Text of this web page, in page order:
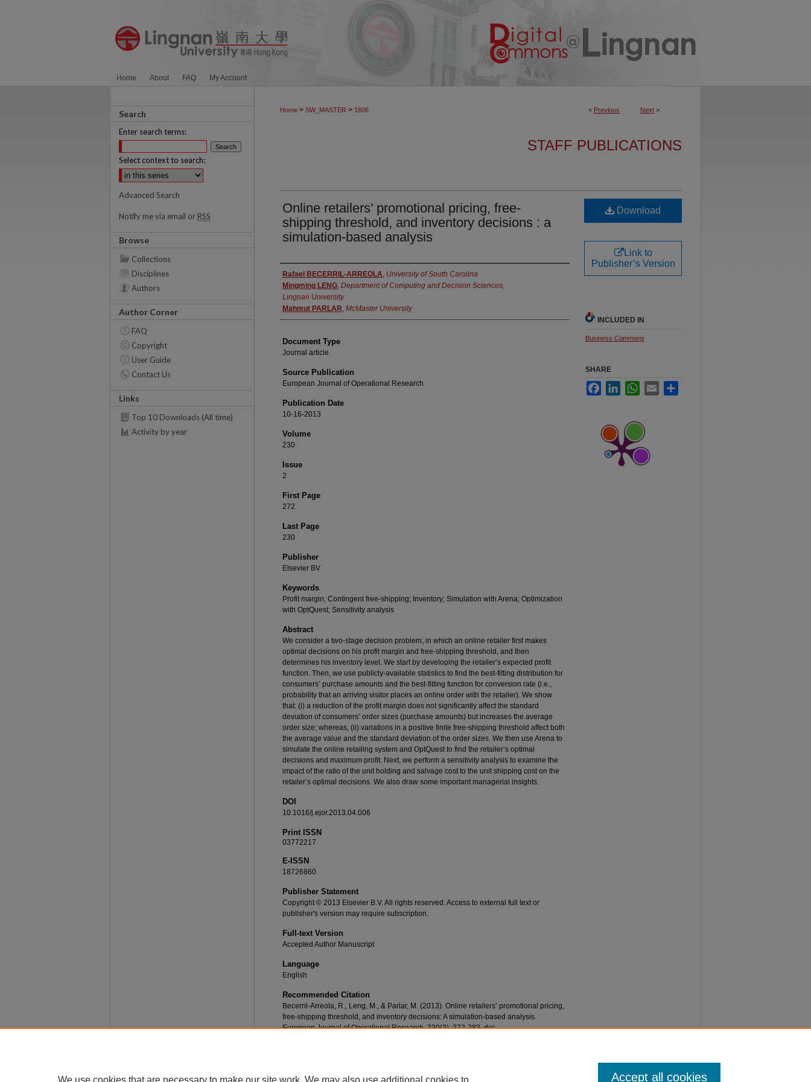
Home About FAQ My Account
< Previous Next >
Home > SW_MASTER > 1606
STAFF PUBLICATIONS
Online retailers’ promotional pricing, free-
shipping threshold, and inventory decisions : a
simulation-based analysis
Authors
Rafael BECERRIL-ARREOLA, University of South Carolina
Mingming LENG, Department of Computing and Decision Sciences,
Lingnan University
Mahmut PARLAR, McMaster University
Document Type
Journal article
Source Publication
European Journal of Operational Research
Publication Date
10-16-2013
Volume
230
Issue
2
First Page
272
Last Page
230
Publisher
Elsevier BV
Keywords
Profit margin; Contingent free-shipping; Inventory; Simulation with Arena; Optimization
with OptQuest; Sensitivity analysis
Abstract
We consider a two-stage decision problem, in which an online retailer first makes
optimal decisions on his profit margin and free-shipping threshold, and then
determines his inventory level. We start by developing the retailer’s expected profit
function. Then, we use publicly-available statistics to find the best-fitting distribution for
consumers’ purchase amounts and the best-fitting function for conversion rate (i.e.,
probability that an arriving visitor places an online order with the retailer). We show
that: (i) a reduction of the profit margin does not significantly affect the standard
deviation of consumers’ order sizes (purchase amounts) but increases the average
order size; whereas, (ii) variations in a positive finite free-shipping threshold affect both
the average value and the standard deviation of the order sizes. We then use Arena to
simulate the online retailing system and OptQuest to find the retailer’s optimal
decisions and maximum profit. Next, we perform a sensitivity analysis to examine the
impact of the ratio of the unit holding and salvage cost to the unit shipping cost on the
retailer’s optimal decisions. We also draw some important managerial insights.
DOI
10.1016/j.ejor.2013.04.006
Print ISSN
03772217
E-ISSN
18726860
Publisher Statement
Copyright © 2013 Elsevier B.V. All rights reserved. Access to external full text or
publisher's version may require subscription.
Full-text Version
Accepted Author Manuscript
Language
English
Recommended Citation
Becerril-Arreola, R., Leng, M., & Parlar, M. (2013). Online retailers’ promotional pricing,
free-shipping threshold, and inventory decisions: A simulation-based analysis.
European Journal of Operational Research, 230(2), 272-283. doi:
Download
Link to
Publisher’s Version
INCLUDED IN
Business Commons
SHARE
FacebookLinkedInWhatsApp
Email
Search
Enter search terms:
Select context to search:
Advanced Search
Notify me via email or RSS
Browse
Collections
Disciplines
Authors
Author Corner
FAQ
Copyright
User Guide
Contact Us
Links
Top 10 Downloads (All time)
Activity by year
We use cookies that are necessary to make our site work. We may also use additional cookies to Accept all cookies